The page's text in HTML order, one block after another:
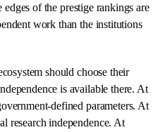
of the prestige rankings are
work than the institutions
should choose their
is available there. At
defined parameters. At
research independence. At